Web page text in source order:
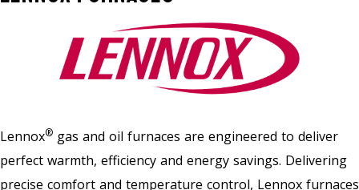
Lennox® gas and oil furnaces are engineered to deliver
perfect warmth, efficiency and energy savings. Delivering
precise comfort and temperature control, Lennox furnaces